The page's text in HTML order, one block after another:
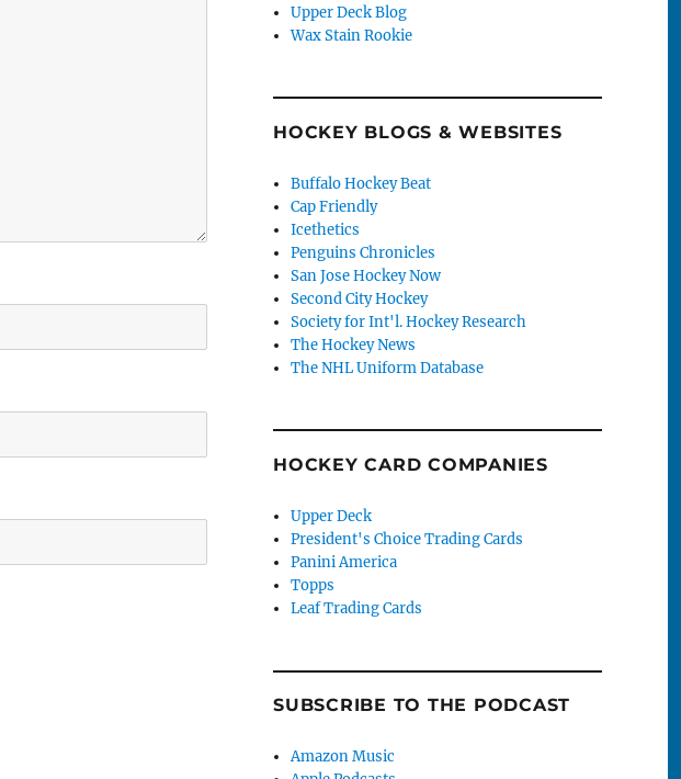
Upper Deck Blog
Wax Stain Rookie
HOCKEY BLOGS & WEBSITES
Buffalo Hockey Beat
Cap Friendly
Icethetics
Penguins Chronicles
San Jose Hockey Now
Second City Hockey
Society for Int'l. Hockey Research
The Hockey News
The NHL Uniform Database
HOCKEY CARD COMPANIES
Upper Deck
President's Choice Trading Cards
Panini America
Topps
Leaf Trading Cards
SUBSCRIBE TO THE PODCAST
Amazon Music